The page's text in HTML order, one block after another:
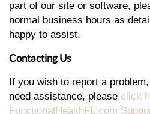
part of our site or software,
normal business hours as
happy to assist.
Contacting Us
If you wish to report a
need assistance, please click
FunctionalHealthFL.com